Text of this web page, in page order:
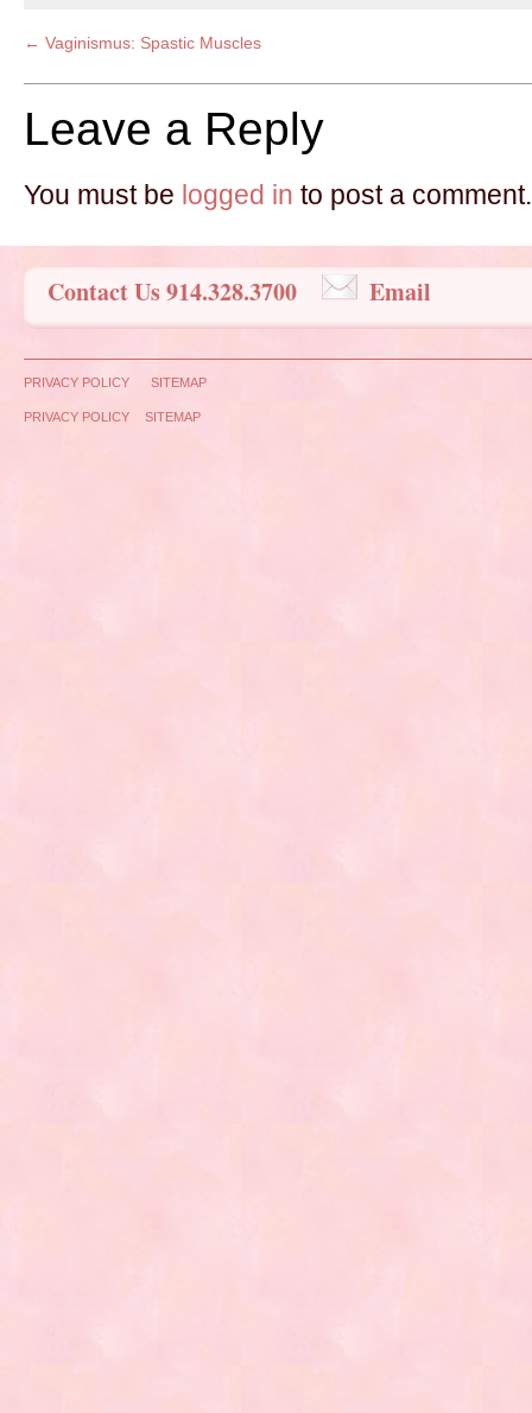
← Vaginismus: Spastic Muscles
Leave a Reply
You must be logged in to post a comment.
Contact Us 914.328.3700 Email
PRIVACY POLICY SITEMAP
PRIVACY POLICY SITEMAP